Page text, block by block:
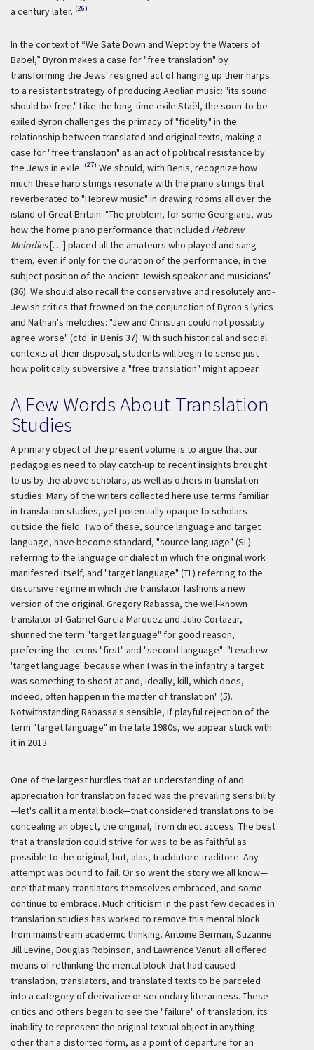
a century later. (26)
In the context of “We Sate Down and Wept by the Waters of
Babel,” Byron makes a case for "free translation" by
transforming the Jews' resigned act of hanging up their harps
to a resistant strategy of producing Aeolian music: "its sound
should be free." Like the long-time exile Staël, the soon-to-be
exiled Byron challenges the primacy of "fidelity" in the
relationship between translated and original texts, making a
case for "free translation" as an act of political resistance by
the Jews in exile. (27) We should, with Benis, recognize how
much these harp strings resonate with the piano strings that
reverberated to "Hebrew music" in drawing rooms all over the
island of Great Britain: "The problem, for some Georgians, was
how the home piano performance that included Hebrew
Melodies[. . .] placed all the amateurs who played and sang
them, even if only for the duration of the performance, in the
subject position of the ancient Jewish speaker and musicians"
(36). We should also recall the conservative and resolutely anti-
Jewish critics that frowned on the conjunction of Byron's lyrics
and Nathan's melodies: "Jew and Christian could not possibly
agree worse" (ctd. in Benis 37). With such historical and social
contexts at their disposal, students will begin to sense just
how politically subversive a "free translation" might appear.
A Few Words About Translation
Studies
A primary object of the present volume is to argue that our
pedagogies need to play catch-up to recent insights brought
to us by the above scholars, as well as others in translation
studies. Many of the writers collected here use terms familiar
in translation studies, yet potentially opaque to scholars
outside the field. Two of these, source language and target
language, have become standard, "source language" (SL)
referring to the language or dialect in which the original work
manifested itself, and "target language" (TL) referring to the
discursive regime in which the translator fashions a new
version of the original. Gregory Rabassa, the well-known
translator of Gabriel Garcia Marquez and Julio Cortazar,
shunned the term "target language" for good reason,
preferring the terms "first" and "second language": "I eschew
'target language' because when I was in the infantry a target
was something to shoot at and, ideally, kill, which does,
indeed, often happen in the matter of translation" (5).
Notwithstanding Rabassa's sensible, if playful rejection of the
term "target language" in the late 1980s, we appear stuck with
it in 2013.
One of the largest hurdles that an understanding of and
appreciation for translation faced was the prevailing sensibility
—let's call it a mental block—that considered translations to be
concealing an object, the original, from direct access. The best
that a translation could strive for was to be as faithful as
possible to the original, but, alas, traddutore traditore. Any
attempt was bound to fail. Or so went the story we all know—
one that many translators themselves embraced, and some
continue to embrace. Much criticism in the past few decades in
translation studies has worked to remove this mental block
from mainstream academic thinking. Antoine Berman, Suzanne
Jill Levine, Douglas Robinson, and Lawrence Venuti all offered
means of rethinking the mental block that had caused
translation, translators, and translated texts to be parceled
into a category of derivative or secondary literariness. These
critics and others began to see the "failure" of translation, its
inability to represent the original textual object in anything
other than a distorted form, as a point of departure for an